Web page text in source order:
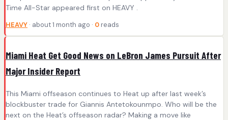
Time All-Star appeared first on HEAVY .
HEAVY · about 1 month ago · 0 reads
Miami Heat Get Good News on LeBron James Pursuit After
Major Insider Report
This Miami offseason continues to Heat up after last week’s
blockbuster trade for Giannis Antetokounmpo. Who will be the
next on the Heat’s offseason radar? Making a move like